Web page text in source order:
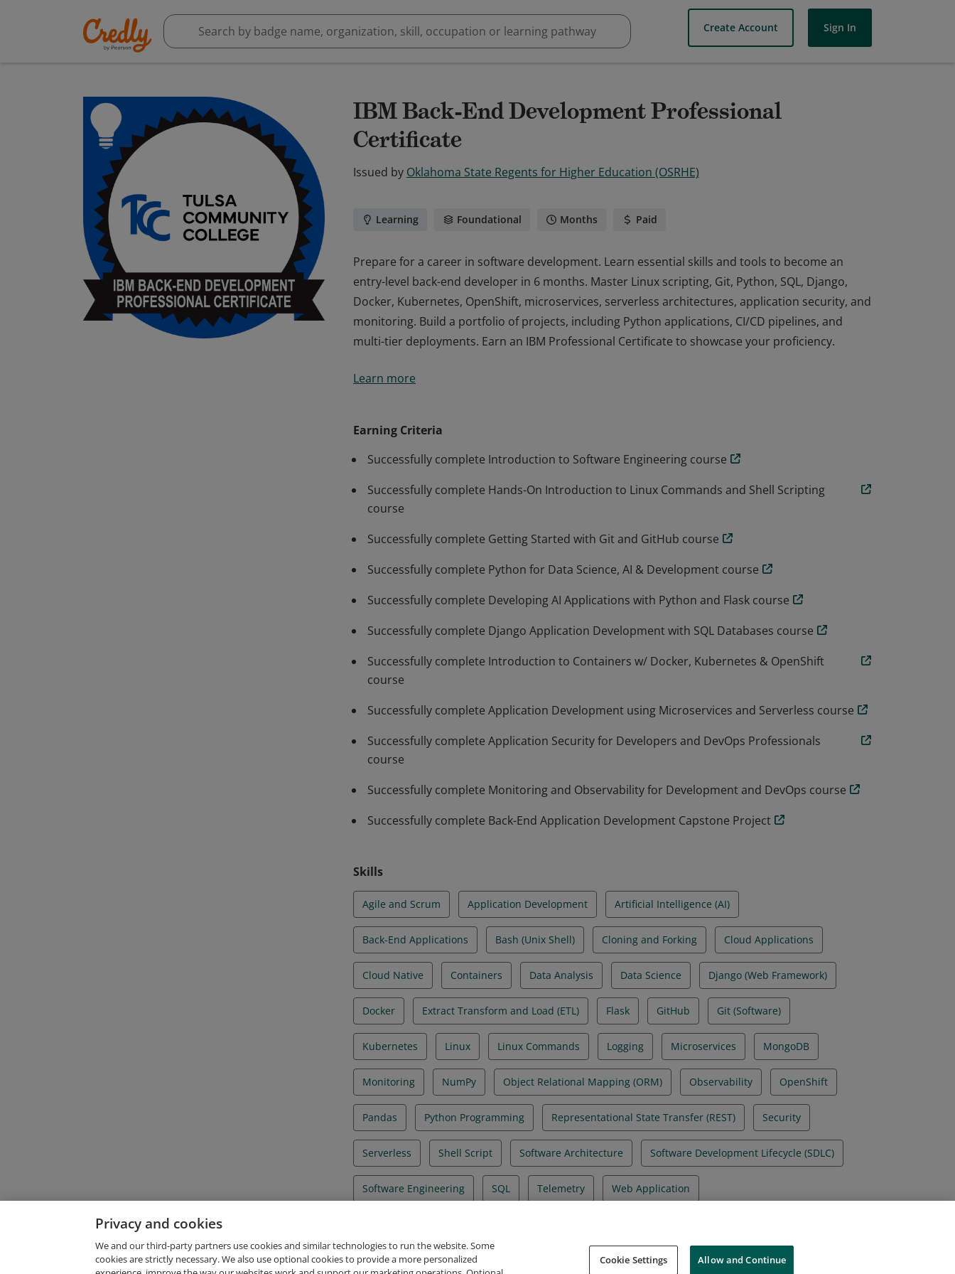
Create Account Sign In
IBM Back-End Development Professional
Certificate
Issued by Oklahoma State Regents for Higher Education (OSRHE)
Learning Foundational Months Paid
Prepare for a career in software development. Learn essential skills and tools to become an
entry-level back-end developer in 6 months. Master Linux scripting, Git, Python, SQL, Django,
Docker, Kubernetes, OpenShift, microservices, serverless architectures, application security, and
monitoring. Build a portfolio of projects, including Python applications, CI/CD pipelines, and
multi-tier deployments. Earn an IBM Professional Certificate to showcase your proficiency.
entry-level back-end developer in 6 months. Master Linux scripting, Git, Python, SQL, Django,
multi-tier deployments. Earn an IBM Professional Certificate to showcase your proficiency.
Learn more
Earning Criteria
Successfully complete Introduction to Software Engineering course
Successfully complete Hands-On Introduction to Linux Commands and Shell Scripting
course
Successfully complete Getting Started with Git and GitHub course
Successfully complete Python for Data Science, AI & Development course
Successfully complete Developing AI Applications with Python and Flask course
Successfully complete Django Application Development with SQL Databases course
Successfully complete Introduction to Containers w/ Docker, Kubernetes & OpenShift
course
Successfully complete Application Development using Microservices and Serverless course
Successfully complete Application Security for Developers and DevOps Professionals
course
Successfully complete Monitoring and Observability for Development and DevOps course
Successfully complete Back-End Application Development Capstone Project
Skills
Agile and Scrum Application Development Artificial Intelligence (AI)
Back-End Applications Bash (Unix Shell) Cloning and Forking Cloud Applications
Cloud Native Containers Data Analysis Data Science Django (Web Framework)
Docker Extract Transform and Load (ETL) Flask GitHub Git (Software)
Kubernetes Linux Linux Commands Logging Microservices MongoDB
Monitoring NumPy Object Relational Mapping (ORM) Observability OpenShift
Pandas Python Programming Representational State Transfer (REST) Security
Serverless Shell Script Software Architecture Software Development Lifecycle (SDLC)
Software Engineering SQL Telemetry Web Application
Privacy and cookies
We and our third-party partners use cookies and similar technologies to run the website. Some
cookies are strictly necessary. We also use optional cookies to provide a more personalized
Cookie Settings Allow and Continue